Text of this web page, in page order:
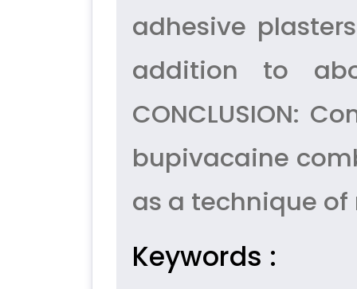
adhesive
addition to
CONCLUSION:
bupivacaine
as a technique
Keywords :